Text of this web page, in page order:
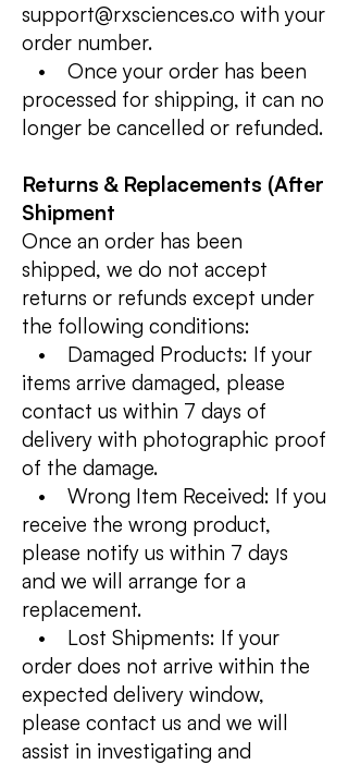
support@rxsciences.co with your
order number.
• Once your order has been
processed for shipping, it can no
longer be cancelled or refunded.
Returns & Replacements (After
Shipment
Once an order has been
shipped, we do not accept
returns or refunds except under
the following conditions:
• Damaged Products: If your
items arrive damaged, please
contact us within 7 days of
delivery with photographic proof
of the damage.
• Wrong Item Received: If you
receive the wrong product,
please notify us within 7 days
and we will arrange for a
replacement.
• Lost Shipments: If your
order does not arrive within the
expected delivery window,
please contact us and we will
assist in investigating and